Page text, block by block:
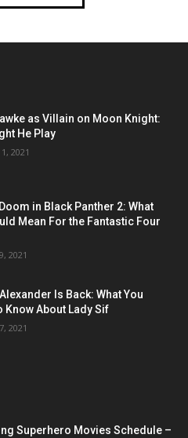
as Villain on Moon Knight:
He Play
2021
in Black Panther 2: What
Mean For the Fantastic Four
2021
Is Back: What You
Know About Lady Sif
2021
Superhero Movies Schedule –